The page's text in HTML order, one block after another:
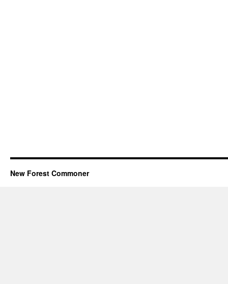
New Forest Commoner